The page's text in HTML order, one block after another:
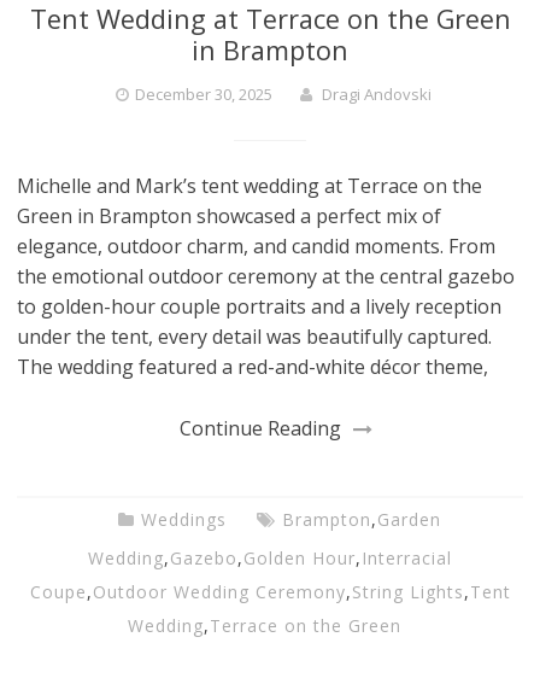
Tent Wedding at Terrace on the Green
in Brampton
December 30, 2025 Dragi Andovski
Michelle and Mark’s tent wedding at Terrace on the
Green in Brampton showcased a perfect mix of
elegance, outdoor charm, and candid moments. From
the emotional outdoor ceremony at the central gazebo
to golden-hour couple portraits and a lively reception
under the tent, every detail was beautifully captured.
The wedding featured a red-and-white décor theme,
Continue Reading
Weddings Brampton,Garden
Wedding,Gazebo,Golden Hour, Interracial
Coupe,Outdoor Wedding Ceremony,String Lights,Tent
Wedding,Terrace on the Green